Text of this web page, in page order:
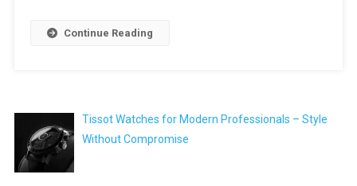
Continue Reading
Tissot Watches for Modern Professionals – Style
Without Compromise